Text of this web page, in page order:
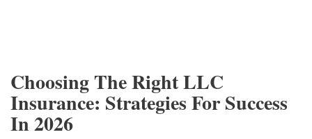
Choosing The Right LLC
Insurance: Strategies For Success
In 2026